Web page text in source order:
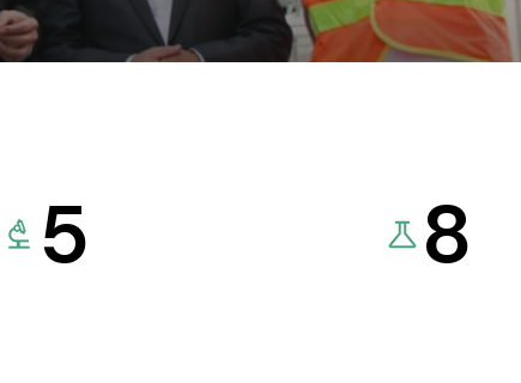
5 8